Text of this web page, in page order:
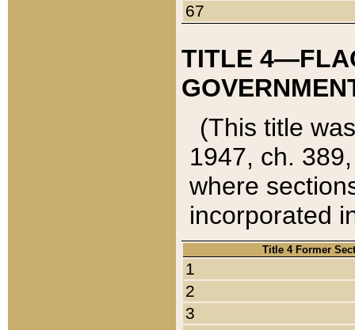
67
TITLE
(This title
1947, ch.
where
incorporated
Title 4 Former
1
2
3